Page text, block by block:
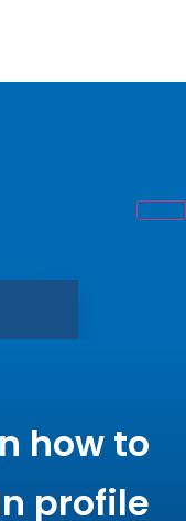
how to
profile